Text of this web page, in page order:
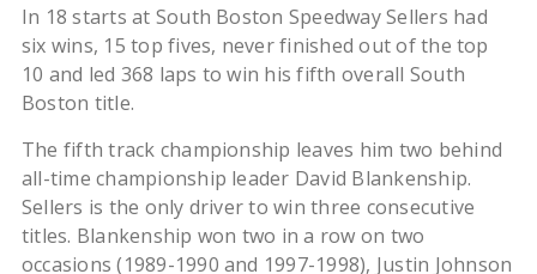
In 18 starts at South Boston Speedway Sellers had
six wins, 15 top fives, never finished out of the top
10 and led 368 laps to win his fifth overall South
Boston title.
The fifth track championship leaves him two behind
all-time championship leader David Blankenship.
Sellers is the only driver to win three consecutive
titles. Blankenship won two in a row on two
occasions (1989-1990 and 1997-1998), Justin Johnson